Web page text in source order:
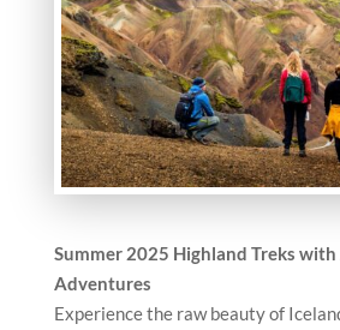
Summer 2025 Highland Treks
Adventures
Experience the raw beauty of